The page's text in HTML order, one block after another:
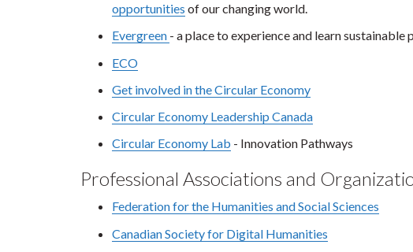
opportunities of our changing world.
Evergreen - a place to experience and learn
ECO
Get involved in the Circular Economy
Circular Economy Leadership Canada
Circular Economy Lab - Innovation Pathways
Professional Associations and
Federation for the Humanities and Social Sciences
Canadian Society for Digital Humanities